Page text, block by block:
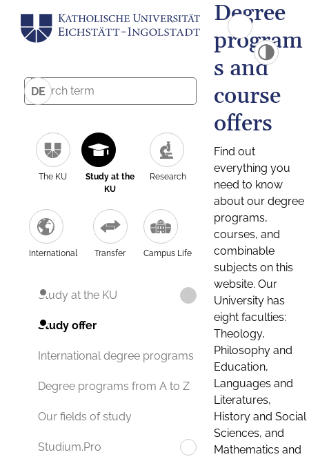
DE
The KU
Study at the
KU
Research
International Transfer Campus Life
Study at the KU
Study offer
International degree programs
Degree programs from A to Z
Our fields of study
Studium.Pro
Degree
program
s and
course
offers
Find out
everything you
need to know
about our degree
programs,
courses, and
combinable
subjects on this
website. Our
University has
eight faculties:
Theology,
Philosophy and
Education,
Languages and
Literatures,
History and Social
Sciences, and
Mathematics and